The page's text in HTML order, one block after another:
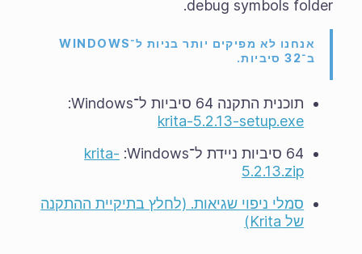
debug symbols folder.
אנחנו לא מפיקים יותר בניות ל־WINDOWS
ב־32 סיביות.
תוכנית התקנה 64 סיביות ל־Windows‏:
krita-5.2.13-setup.exe
64 סיביות ניידת ל־Windows‏:
krita-
5.2.13.zip
סמלי ניפוי שגיאות. (לחלץ בתיקיית ההתקנה
של Krita)